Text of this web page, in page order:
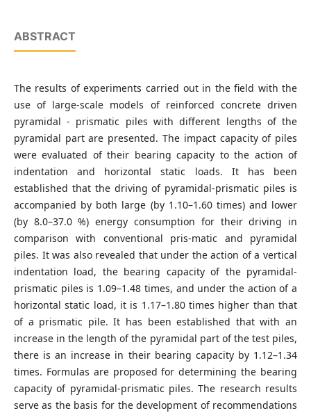
ABSTRACT
The results of experiments carried out in the field with the
use of large-scale models of reinforced concrete driven
pyramidal - prismatic piles with different lengths of the
pyramidal part are presented. The impact capacity of piles
were evaluated of their bearing capacity to the action of
indentation and horizontal static loads. It has been
established that the driving of pyramidal-prismatic piles is
accompanied by both large (by 1.10–1.60 times) and lower
(by 8.0–37.0 %) energy consumption for their driving in
comparison with conventional pris-matic and pyramidal
piles. It was also revealed that under the action of a vertical
indentation load, the bearing capacity of the pyramidal-
prismatic piles is 1.09–1.48 times, and under the action of a
horizontal static load, it is 1.17–1.80 times higher than that
of a prismatic pile. It has been established that with an
increase in the length of the pyramidal part of the test piles,
there is an increase in their bearing capacity by 1.12–1.34
times. Formulas are proposed for determining the bearing
capacity of pyramidal-prismatic piles. The research results
serve as the basis for the development of recommendations